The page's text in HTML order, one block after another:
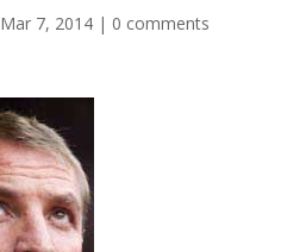
Mar 7, 2014| 0 comments